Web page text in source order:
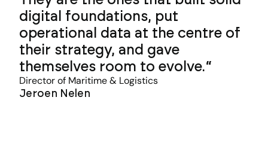
digital foundations, put
operational data at the centre of
their strategy, and gave
themselves room to evolve.
Director of Maritime & Logistics
Jeroen Nelen